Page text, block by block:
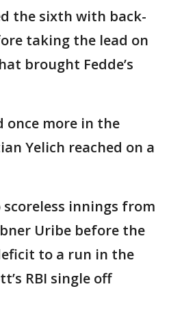
the sixth with back-
taking the lead on
brought Fedde’s
once more in the
Yelich reached on a
innings from
Uribe before the
to a run in the
RBI single off